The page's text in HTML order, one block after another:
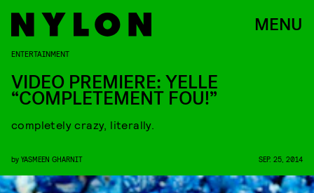
MENU
ENTERTAINMENT
VIDEO PREMIERE: YELLE
“COMPLETEMENT FOU!”
completely crazy, literally.
by YASMEEN GHARNIT SEP. 25, 2014